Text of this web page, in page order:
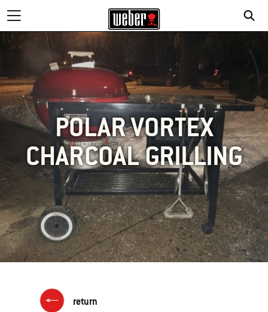
POLAR VORTEX
CHARCOAL GRILLING
return